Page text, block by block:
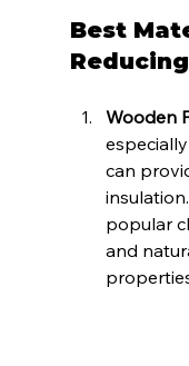
Best
Wooden
can
popular
and